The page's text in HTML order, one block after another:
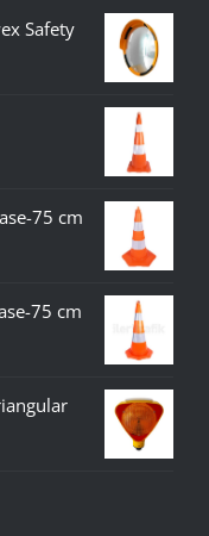
Safety
75 cm
75 cm